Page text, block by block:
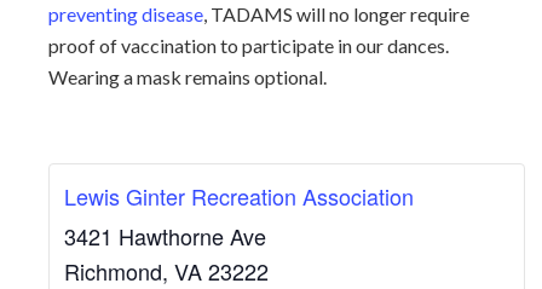
preventing disease, TADAMS will no longer require
proof of vaccination to participate in our dances.
Wearing a mask remains optional.
Lewis Ginter Recreation Association
3421 Hawthorne Ave
Richmond, VA23222